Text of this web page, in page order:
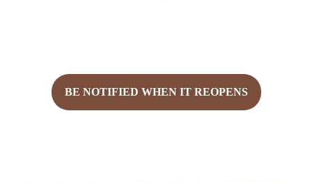
BE NOTIFIED WHEN IT REOPENS